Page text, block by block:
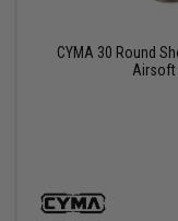
CYMA 30 Round
Airsoft